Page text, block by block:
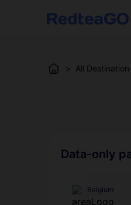
> All Destination
Data-only
Belgium